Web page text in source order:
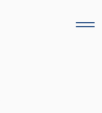
Menu